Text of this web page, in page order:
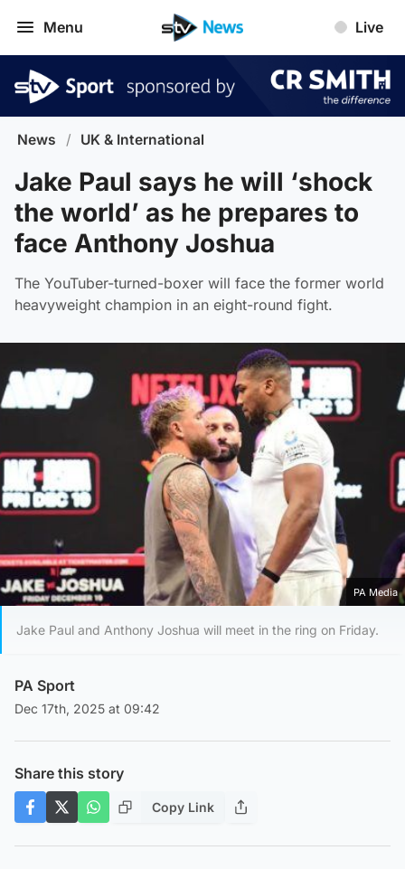
Menu Live
News / UK & International
Jake Paul says he will ‘shock
the world’ as he prepares to
face Anthony Joshua
The YouTuber-turned-boxer will face the former world
heavyweight champion in an eight-round fight.
PA Media
Jake Paul and Anthony Joshua will meet in the ring on Friday.
PA Sport
Dec 17th, 2025 at 09:42
Share this story
Copy Link